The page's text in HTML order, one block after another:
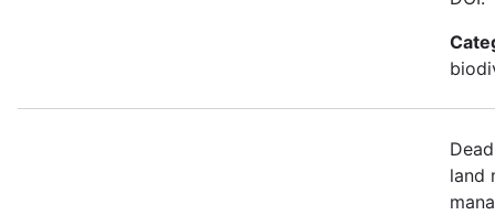
land